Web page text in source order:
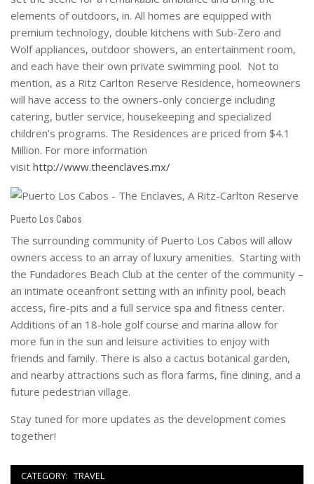
elements of outdoors, in. All homes are equipped with
premium technology, double kitchens with Sub-Zero and
Wolf appliances, outdoor showers, an entertainment room,
and each have their own private swimming pool. Not to
mention, as a Ritz Carlton Reserve Residence, homeowners
will have access to the owners-only concierge including
catering, butler service, housekeeping and specialized
children’s programs. The Residences are priced from $4.1
Million. For more information
visit http://www.theenclaves.mx/
Puerto Los Cabos
The surrounding community of Puerto Los Cabos will allow
owners access to an array of luxury amenities. Starting with
the Fundadores Beach Club at the center of the community –
an intimate oceanfront setting with an infinity pool, beach
access, fire-pits and a full service spa and fitness center.
Additions of an 18-hole golf course and marina allow for
more fun in the sun and leisure activities to enjoy with
friends and family. There is also a cactus botanical garden,
and nearby attractions such as flora farms, fine dining, and a
future pedestrian village.
Stay tuned for more updates as the development comes
together!
CATEGORY: TRAVEL